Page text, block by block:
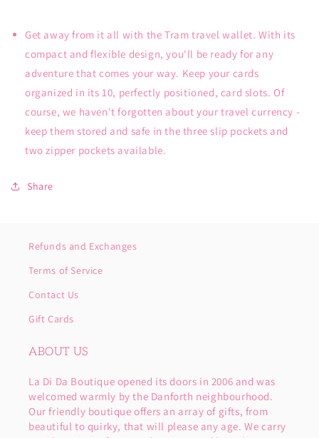
Get away from it all with the Tram travel wallet. With its
compact and flexible design, you'll be ready for any
adventure that comes your way. Keep your cards
organized in its 10, perfectly positioned, card slots. Of
course, we haven't forgotten about your travel currency -
keep them stored and safe in the three slip pockets and
two zipper pockets available.
Share
Refunds and Exchanges
Terms of Service
Contact Us
Gift Cards
ABOUT US
La Di Da Boutique opened its doors in 2006 and was
welcomed warmly by the Danforth neighbourhood.
Our friendly boutique offers an array of gifts, from
beautiful to quirky, that will please any age. We carry